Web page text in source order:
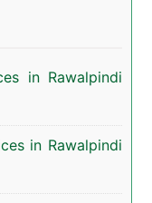
in Rawalpindi
in Rawalpindi